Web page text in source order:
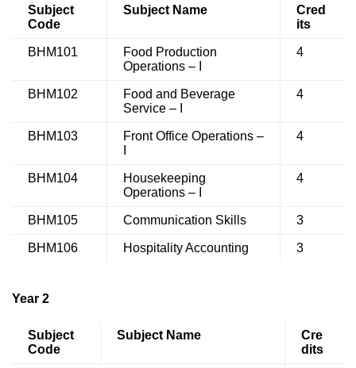
Subject
Code
Subject Name
Cred
its
BHM101
Food Production
Operations – I
4
BHM102
Food and Beverage
Service – I
4
BHM103
Front Office Operations –
4
BHM104
Housekeeping
Operations – I
4
BHM105 Communication Skills 3
BHM106 Hospitality Accounting 3
Year 2
Subject
Code
Subject Name
Cre
dits